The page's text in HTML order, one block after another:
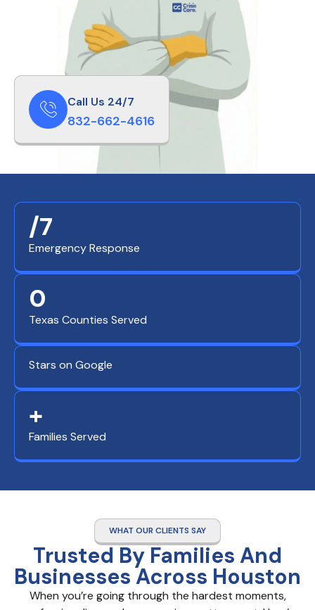
Call Us 24/7
832-662-4616
Emergency Response
/7
Texas Counties Served
0
Stars on Google
Families Served
+
WHAT OUR CLIENTS SAY
Trusted By Families And
Businesses Across Houston
When you’re going through the hardest moments,